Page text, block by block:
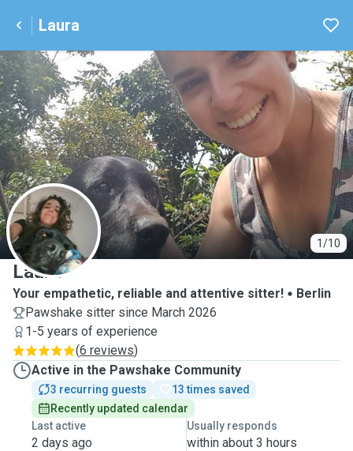
Laura
1/10
L
Laura
Your empathetic, reliable and attentive sitter!
Berlin
Pawshake sitter since March 2026
1-5 years of experience
(6 reviews)
Active in the Pawshake Community
3 recurring guests
13 times saved
Recently updated calendar
Last active
2 days ago
Usually responds
within about 3 hours